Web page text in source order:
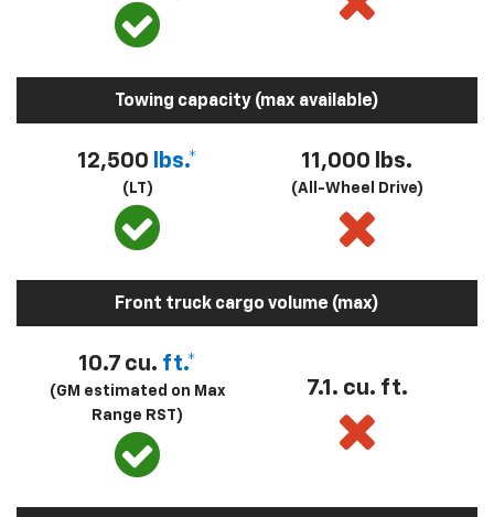
Towing capacity (max available)
12,500 lbs.*
(LT)
11,000 lbs.
(All-Wheel Drive)
Front truck cargo volume (max)
10.7 cu. ft.*
(GM estimated on Max
Range RST)
7.1. cu. ft.